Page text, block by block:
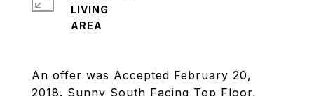
An offer was Accepted February 20,
2018. Sunny South Facing Top Floor,
LIVING